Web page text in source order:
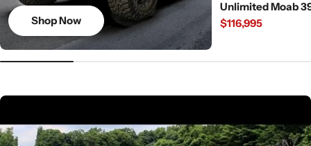
Shop Now
Unlimited Moab
Regular
$116,995